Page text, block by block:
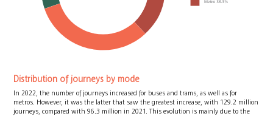
Distribution of journeys by mode
In 2022, the number of journeys increased for buses and trams, as well as for
metros. However, it was the latter that saw the greatest increase, with 129.2 million
journeys, compared with 96.3 million in 2021. This evolution is mainly due to the